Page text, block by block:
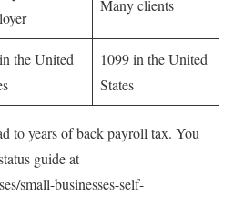
Many clients
the United
1099 in the United
States
to years of back payroll tax. You
guide at
small-businesses-self-